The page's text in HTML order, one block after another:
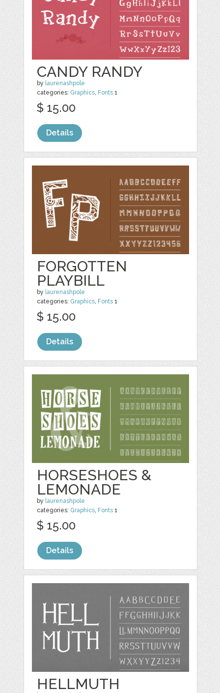
CANDY RANDY
by laurenashpole
categories: Graphics, Fonts 1
$ 15.00
Details
FORGOTTEN
PLAYBILL
by laurenashpole
categories: Graphics, Fonts 1
$ 15.00
Details
HORSESHOES &
LEMONADE
by laurenashpole
categories: Graphics, Fonts 1
$ 15.00
Details
HELLMUTH